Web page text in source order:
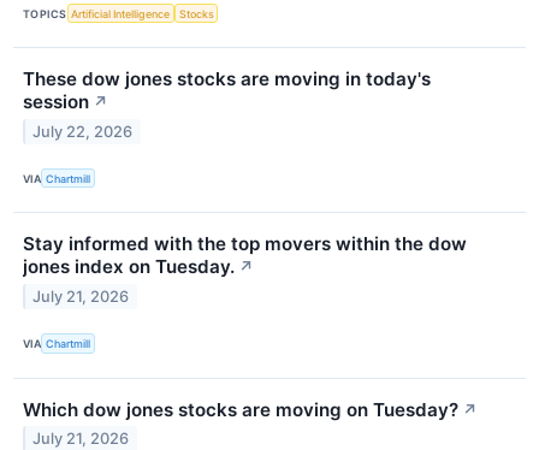
TOPICS Artificial Intelligence Stocks
These dow jones stocks are moving in today's
session ↗
July 22, 2026
VIA Chartmill
Stay informed with the top movers within the dow
jones index on Tuesday. ↗
July 21, 2026
VIA Chartmill
Which dow jones stocks are moving on Tuesday? ↗
July 21, 2026